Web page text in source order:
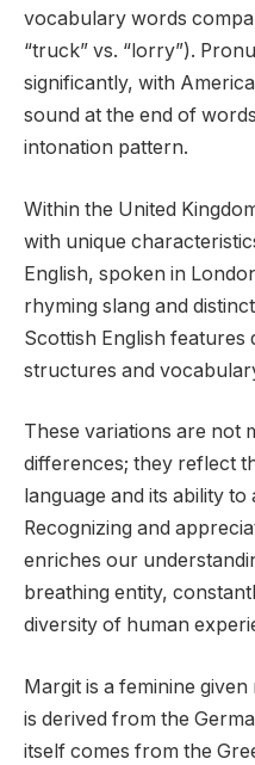
vocabulary words
“truck” vs. “lorry”).
significantly, with
sound at the end of
intonation pattern.
Within the United
with unique
English, spoken in
rhyming slang and
Scottish English features
structures and
These variations are not
differences; they reflect
language and its ability
Recognizing and
enriches our
breathing entity,
diversity of human
Margit is a feminine
is derived from the
itself comes from the